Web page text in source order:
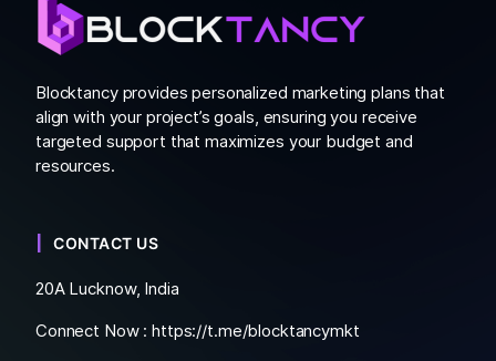
Blocktancy provides personalized marketing plans that
align with your project’s goals, ensuring you receive
targeted support that maximizes your budget and
resources.
CONTACT US
20A Lucknow, India
Connect Now :https://t.me/blocktancymkt